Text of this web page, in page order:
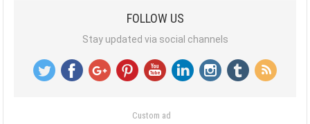
FOLLOW US
Stay updated via social channels
Custom ad